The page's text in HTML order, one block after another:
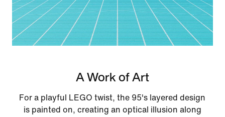
A Work of Art
For a playful LEGO twist, the 95's layered design
is painted on, creating an optical illusion along